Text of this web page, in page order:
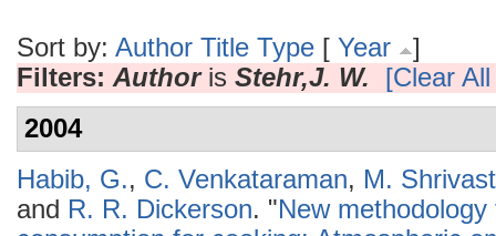
Sort by: Author Title Type [ Year
]
Filters: Authoris Stehr,J. W.
[Clear
2004
Habib, G., C. Venkataraman, M.
and R. R. Dickerson. "New